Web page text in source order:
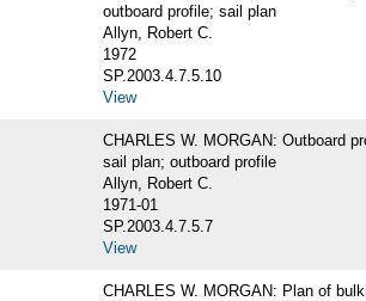
outboard profile; sail plan
Allyn, Robert C.
1972
SP.2003.4.7.5.10
View
CHARLES W. MORGAN: Outboard
sail plan; outboard profile
Allyn, Robert C.
1971-01
SP.2003.4.7.5.7
View
CHARLES W. MORGAN: Plan of